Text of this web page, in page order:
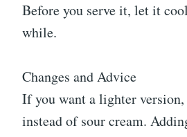
Before you serve it, let it
while.
Changes and Advice
If you want a lighter
instead of sour cream.